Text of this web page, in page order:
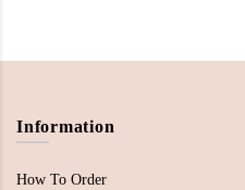
Information
How To Order